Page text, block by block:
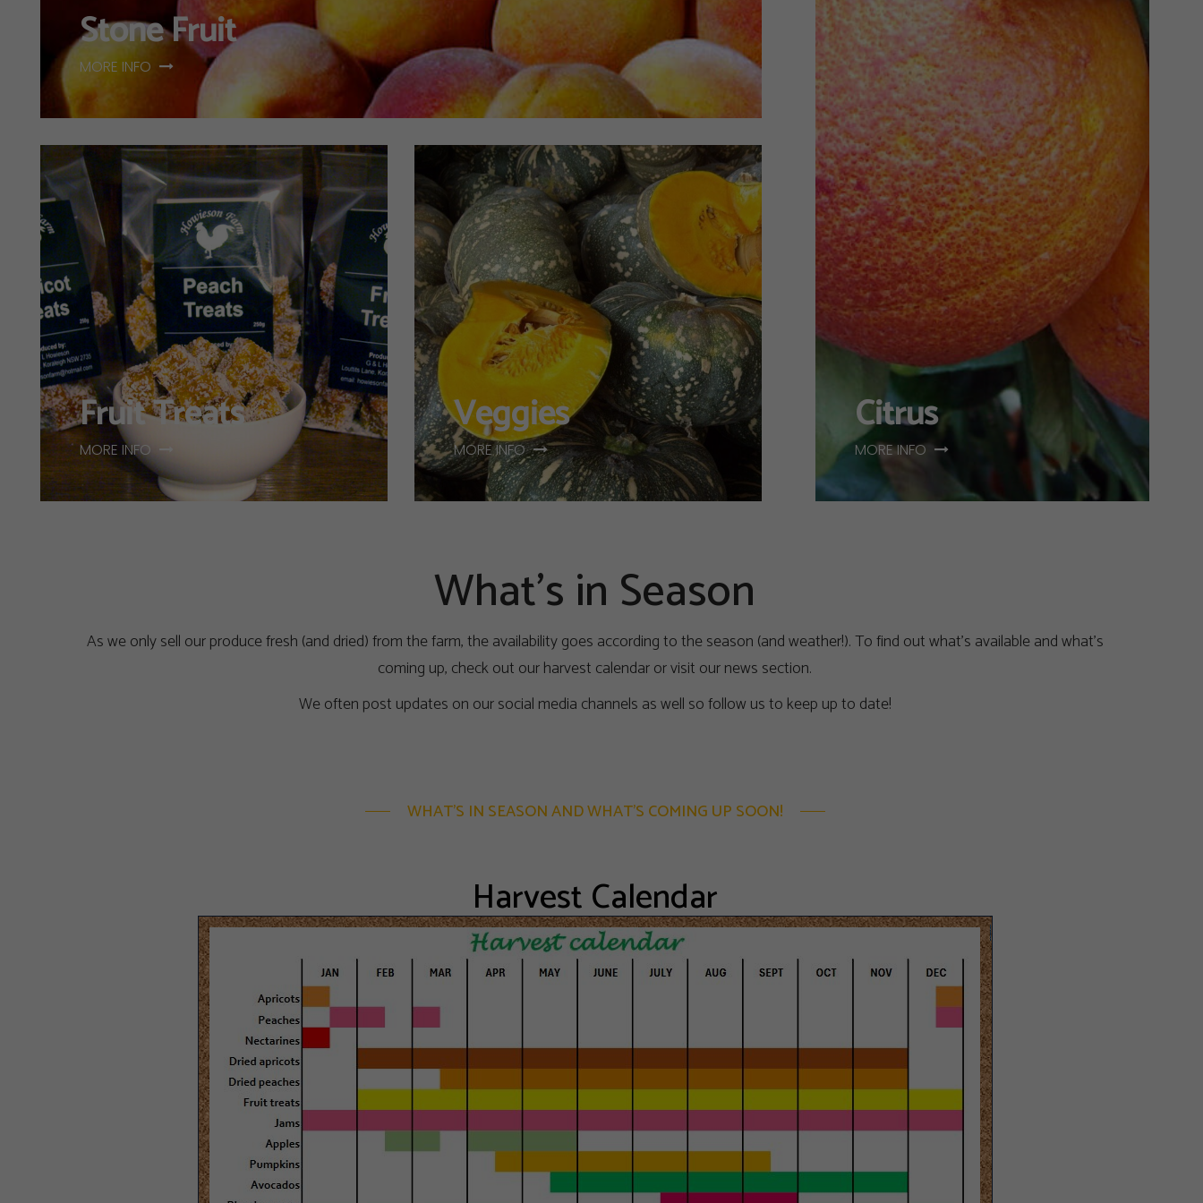
Stone Fruit
MORE INFO
Fruit Treats
MORE INFO
Veggies
MORE INFO
Citrus
MORE INFO
What's in Season
As we only sell our produce fresh (and dried) from the farm, the availability goes according to the season (and weather!). To find out what’s available and what’s
coming up, check out our harvest calendar or visit our news section.
We often post updates on our social media channels as well so follow us to keep up to date!
WHAT'S IN SEASON AND WHAT'S COMING UP SOON!
Harvest Calendar